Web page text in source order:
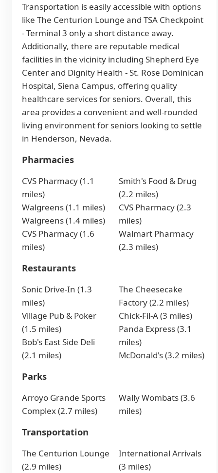
Transportation is easily accessible with options
like The Centurion Lounge and TSA Checkpoint
- Terminal 3 only a short distance away.
Additionally, there are reputable medical
facilities in the vicinity including Shepherd Eye
Center and Dignity Health - St. Rose Dominican
Hospital, Siena Campus, offering quality
healthcare services for seniors. Overall, this
area provides a convenient and well-rounded
living environment for seniors looking to settle
in Henderson, Nevada.
Pharmacies
CVS Pharmacy (1.1
miles)
Walgreens (1.1 miles)
Walgreens (1.4 miles)
CVS Pharmacy (1.6
miles)
Smith's Food & Drug
(2.2 miles)
CVS Pharmacy (2.3
miles)
Walmart Pharmacy
(2.3 miles)
Restaurants
Sonic Drive-In (1.3
miles)
Village Pub & Poker
(1.5 miles)
Bob's East Side Deli
(2.1 miles)
The Cheesecake
Factory (2.2 miles)
Chick-Fil-A (3 miles)
Panda Express (3.1
miles)
McDonald's (3.2 miles)
Parks
Arroyo Grande Sports
Complex (2.7 miles)
Wally Wombats (3.6
miles)
Transportation
The Centurion Lounge
(2.9 miles)
International Arrivals
(3 miles)